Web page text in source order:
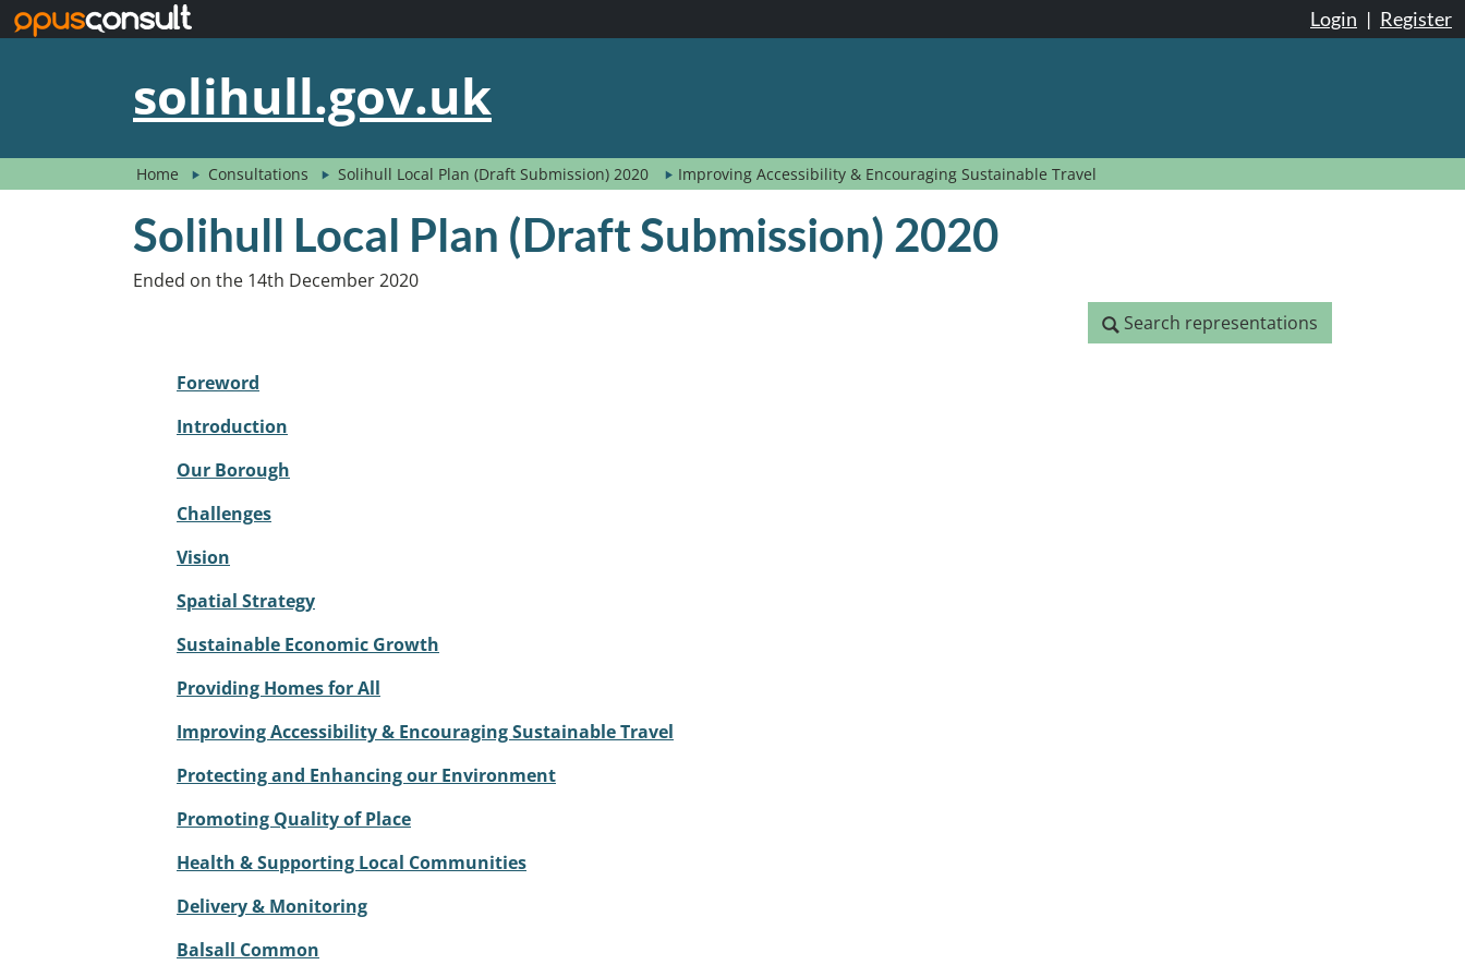
Login | Register
solihull.gov.uk
Home Consultations Solihull Local Plan (Draft Submission) 2020 Improving Accessibility & Encouraging Sustainable Travel
Solihull Local Plan (Draft Submission) 2020
Ended on the 14th December 2020
Search representations
Search representations
Foreword
Introduction
Our Borough
Challenges
Vision
Spatial Strategy
Sustainable Economic Growth
Providing Homes for All
Improving Accessibility & Encouraging Sustainable Travel
Protecting and Enhancing our Environment
Promoting Quality of Place
Health & Supporting Local Communities
Delivery & Monitoring
Balsall Common